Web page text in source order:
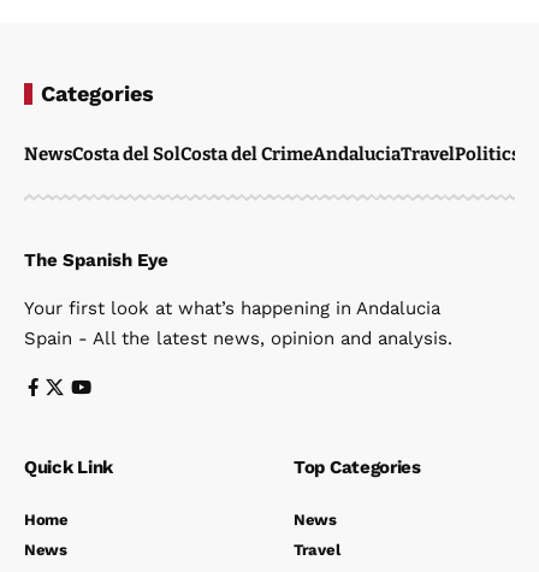
Categories
NewsCosta del SolCosta del CrimeAndaluciaTravelPolitics
The Spanish Eye
Your first look at what’s happening in Andalucia
Spain - All the latest news, opinion and analysis.
Quick Link
Home
News
Top Categories
News
Travel